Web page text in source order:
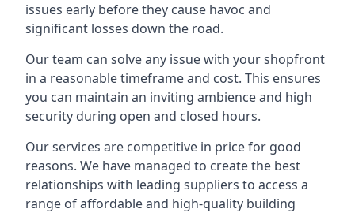
issues early before they cause havoc and
significant losses down the road.
Our team can solve any issue with your shopfront
in a reasonable timeframe and cost. This ensures
you can maintain an inviting ambience and high
security during open and closed hours.
Our services are competitive in price for good
reasons. We have managed to create the best
relationships with leading suppliers to access a
range of affordable and high-quality building